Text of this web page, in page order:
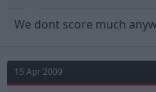
We dont score much
15 Apr 2009